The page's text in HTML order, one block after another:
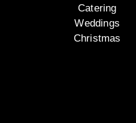
Catering
Weddings
Christmas